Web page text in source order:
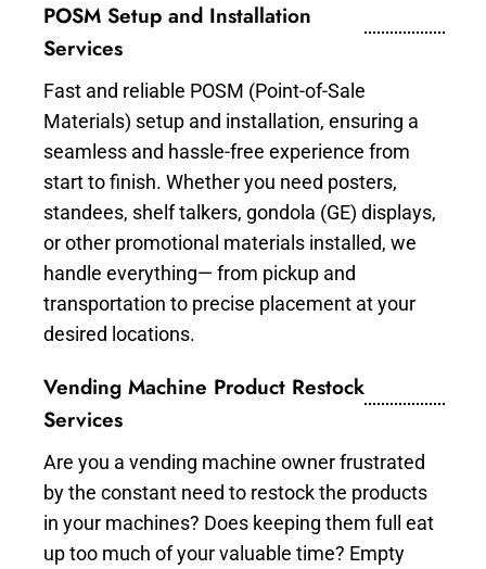
POSM Setup and Installation
Services
Fast and reliable POSM (Point-of-Sale
Materials) setup and installation, ensuring a
seamless and hassle-free experience from
start to finish. Whether you need posters,
standees, shelf talkers, gondola (GE) displays,
or other promotional materials installed, we
handle everything— from pickup and
transportation to precise placement at your
desired locations.
Vending Machine Product Restock
Services
Are you a vending machine owner frustrated
by the constant need to restock the products
in your machines? Does keeping them full eat
up too much of your valuable time? Empty